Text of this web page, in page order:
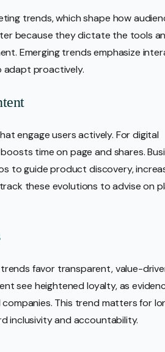
trends, which shape how
because they dictate the tools
Emerging trends emphasize
adapt proactively.
engage users actively. For digital
time on page and shares.
to guide product discovery,
these evolutions to advise on
trends favor transparent, value-
see heightened loyalty, as
This trend matters for
inclusivity and accountability.